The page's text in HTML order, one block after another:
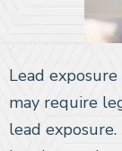
Lead
may require
lead